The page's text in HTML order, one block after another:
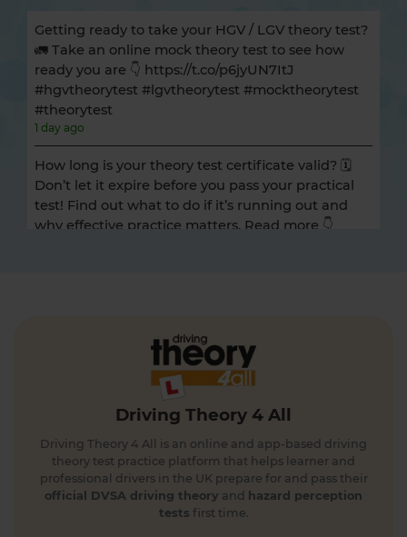
Getting ready to take your HGV / LGV theory test?
🚛 Take an online mock theory test to see how
ready you are 👇 https://t.co/p6jyUN7ItJ
#hgvtheorytest #lgvtheorytest #mocktheorytest
#theorytest
1 day ago
How long is your theory test certificate valid? 🗓️
Don’t let it expire before you pass your practical
test! Find out what to do if it’s running out and
why effective practice matters. Read more 👇
and looking for a free hazard perception practice
test? 🚦🛣️ Take a FREE hazard perception test 👇
https://t.co/WhqbFkSkWa #hazardperceptiontest
#theorytest #theorytestpractice #learnerdriver
Can you spot the national speed limit sign? 🛣️🚗
Test your road sign knowledge! Tap the link to
find out and boost your theory test prep 👇
https://t.co/vyGJdl2wIX #theorytest
Driving Theory 4 All
Driving Theory 4 All is an online and app-based driving
theory test practice platform that helps learner and
professional drivers in the UK prepare for and pass their
official DVSA driving theory and hazard perception
tests first time.